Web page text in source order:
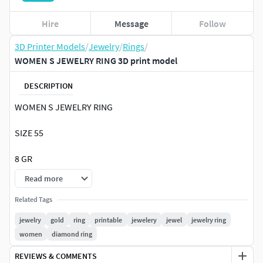
3D Printer Models/Jewelry/Rings/
WOMEN S JEWELRY RING 3D print model
DESCRIPTION
WOMEN S JEWELRY RING
SIZE 55
8 GR
Read more
Related Tags
jewelry gold ring printable jewelery jewel
jewelry ring
women
diamond ring
REVIEWS & COMMENTS
Hire Message Follow